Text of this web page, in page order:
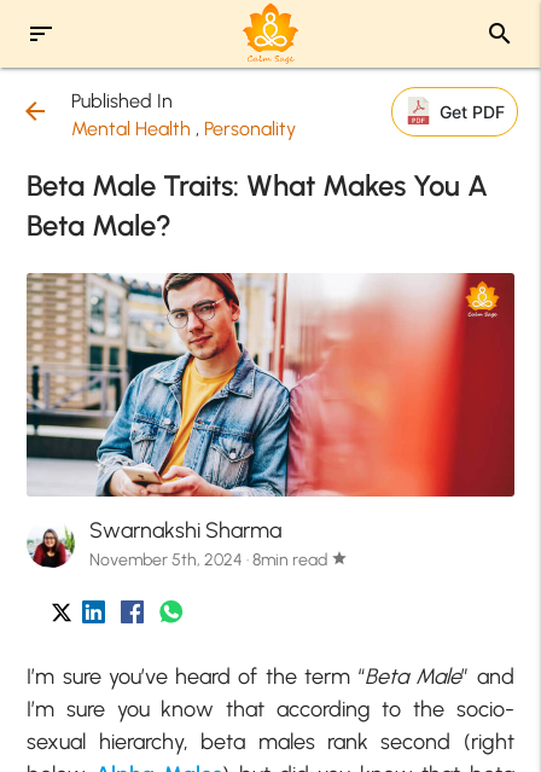
sort search
arrow_back
Published In
Mental Health , Personality
Get PDF
Beta Male Traits: What Makes You A
Beta Male?
Swarnakshi Sharma
November 5th, 2024 · 8min read star
I’m sure you’ve heard of the term “Beta Male” and
I’m sure you know that according to the socio-
sexual hierarchy, beta males rank second (right